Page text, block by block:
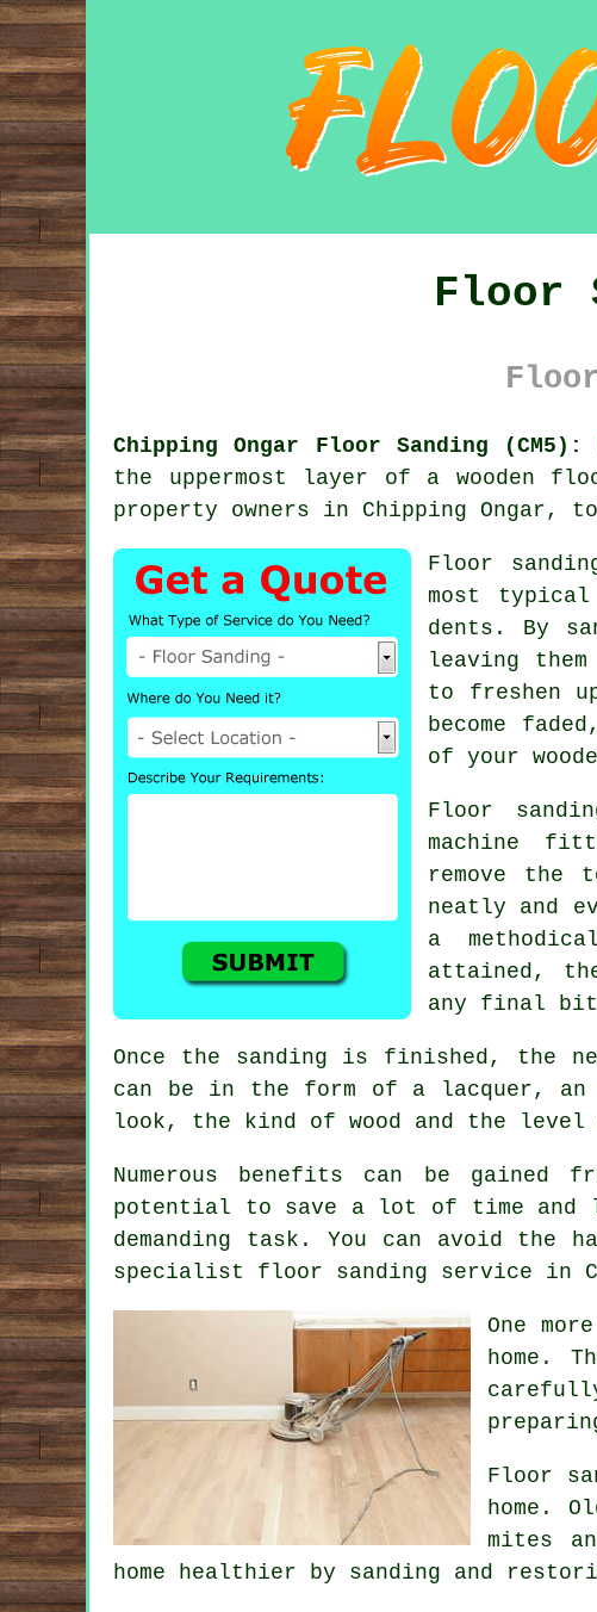
Floor
Chipping Ongar Floor Sanding (CM5):
the uppermost layer of a wooden
property owners in Chipping
Floor
most
dents. By
leaving
to freshen
become
of your
Floor
machine
remove the
neatly and
a
attained,
any final
Once the sanding is finished,
can be in the form of a lacquer,
look, the kind of wood and the
Numerous benefits can be
potential to save a lot of time and
demanding task. You can avoid
specialist floor sanding service in
One
home.
Floor
home.
mites
home healthier by sanding and